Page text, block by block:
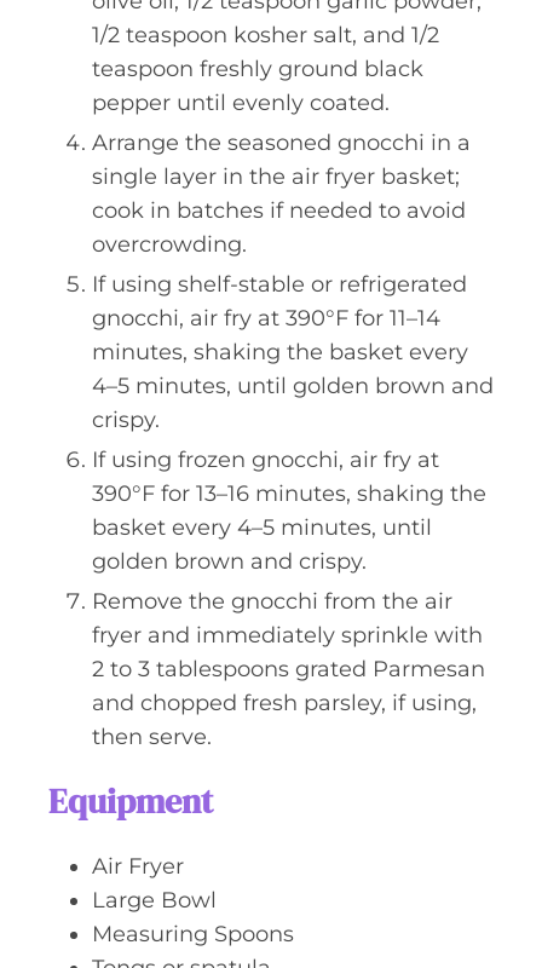
1/2 teaspoon kosher salt, and 1/2
teaspoon freshly ground black
pepper until evenly coated.
Arrange the seasoned gnocchi in a
single layer in the air fryer basket;
cook in batches if needed to avoid
overcrowding.
If using shelf-stable or refrigerated
gnocchi, air fry at 390°F for 11–14
minutes, shaking the basket every
4–5 minutes, until golden brown and
crispy.
If using frozen gnocchi, air fry at
390°F for 13–16 minutes, shaking the
basket every 4–5 minutes, until
golden brown and crispy.
Remove the gnocchi from the air
fryer and immediately sprinkle with
2 to 3 tablespoons grated Parmesan
and chopped fresh parsley, if using,
then serve.
Equipment
Air Fryer
Large Bowl
Measuring Spoons